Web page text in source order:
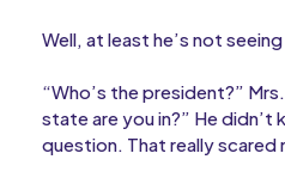
Well, at least he’s not
“Who’s the president?”
state are you in?” He didn’t
question. That really scared